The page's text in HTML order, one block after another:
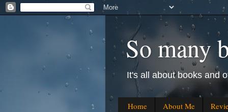
So many
It's all about books and
Home About Me